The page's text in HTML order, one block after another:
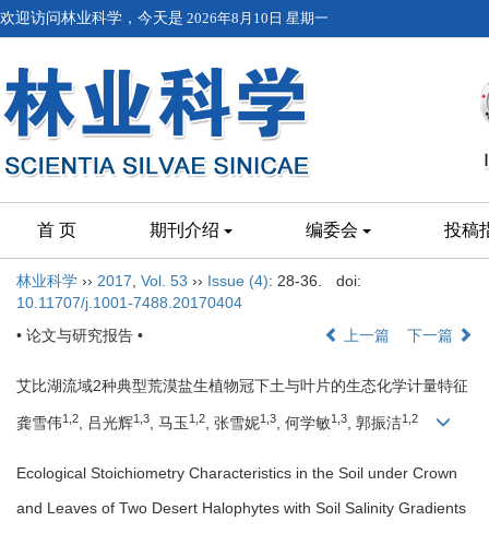
欢迎访问林业科学，今天是 2026年8月10日 星期一
首 页 期刊介绍 编委会 投稿
林业科学 ›› 2017 Vol. 53 ›› Issue (4): 28-36.
doi:
10.11707/j.1001-7488.20170404
• 论文与研究报告 •
上一篇 下一篇
艾比湖流域2种典型荒漠盐生植物冠下土与叶片的生态化学计量特征
龚雪伟1,2, 吕光辉1,3, 马玉 1,2, 张雪妮1,3, 何学敏1,3, 郭振洁1,2
Ecological Stoichiometry Characteristics in the Soil under Crown
and Leaves of Two Desert Halophytes with Soil Salinity Gradients